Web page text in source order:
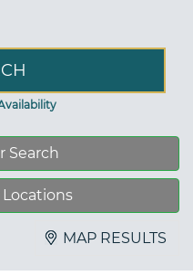
Search
MAP RESULTS